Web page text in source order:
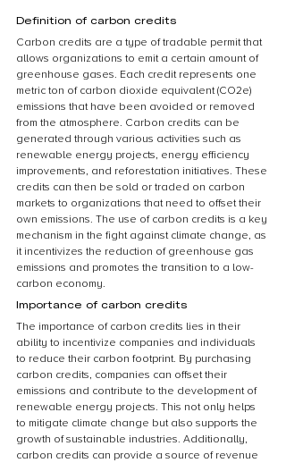
Definition of carbon credits
Carbon credits are a type of tradable permit that
allows organizations to emit a certain amount of
greenhouse gases. Each credit represents one
metric ton of carbon dioxide equivalent (CO2e)
emissions that have been avoided or removed
from the atmosphere. Carbon credits can be
generated through various activities such as
renewable energy projects, energy efficiency
improvements, and reforestation initiatives. These
credits can then be sold or traded on carbon
markets to organizations that need to offset their
own emissions. The use of carbon credits is a key
mechanism in the fight against climate change, as
it incentivizes the reduction of greenhouse gas
emissions and promotes the transition to a low-
carbon economy.
Importance of carbon credits
The importance of carbon credits lies in their
ability to incentivize companies and individuals
to reduce their carbon footprint. By purchasing
carbon credits, companies can offset their
emissions and contribute to the development of
renewable energy projects. This not only helps
to mitigate climate change but also supports the
growth of sustainable industries. Additionally,
carbon credits can provide a source of revenue